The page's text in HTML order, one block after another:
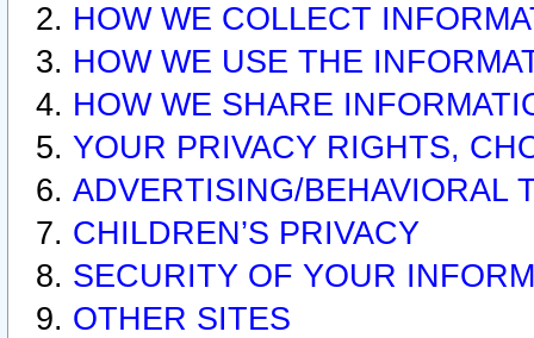
HOW WE COLLECT
HOW WE USE THE
HOW WE SHARE
YOUR PRIVACY RIGHTS,
ADVERTISING/BEHAVIORAL
CHILDREN’S PRIVACY
SECURITY OF YOUR
OTHER SITES